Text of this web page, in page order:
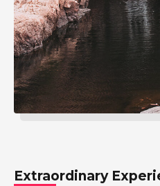
Extraordinary